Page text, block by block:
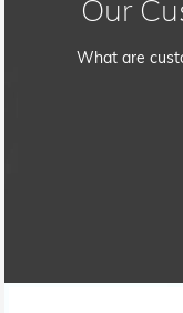
Our
What are